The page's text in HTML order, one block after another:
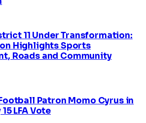
11 Under Transformation:
Highlights Sports
Roads and Community
Patron Momo Cyrus in
LFA Vote